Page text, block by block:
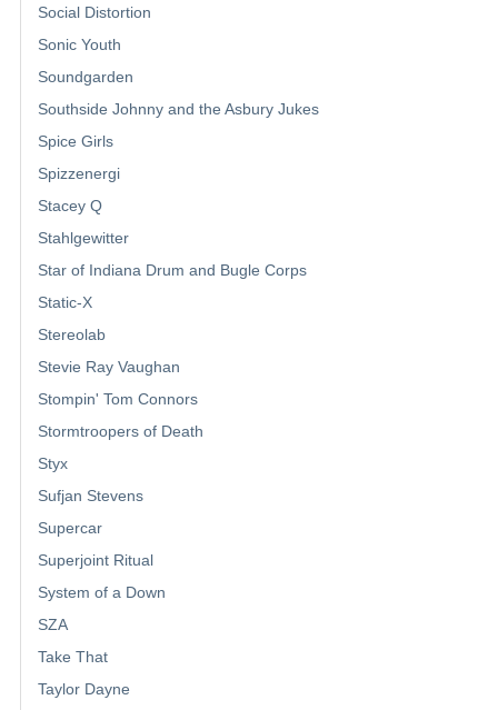
Social Distortion
Sonic Youth
Soundgarden
Southside Johnny and the Asbury Jukes
Spice Girls
Spizzenergi
Stacey Q
Stahlgewitter
Star of Indiana Drum and Bugle Corps
Static-X
Stereolab
Stevie Ray Vaughan
Stompin' Tom Connors
Stormtroopers of Death
Styx
Sufjan Stevens
Supercar
Superjoint Ritual
System of a Down
SZA
Take That
Taylor Dayne